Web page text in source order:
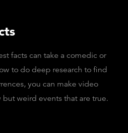
facts can take a comedic or
to do deep research to find
you can make video
weird events that are true.